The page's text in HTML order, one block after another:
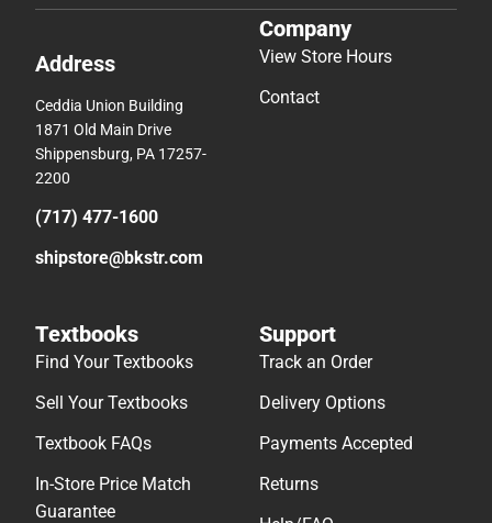
Address
Ceddia Union Building
1871 Old Main Drive
Shippensburg, PA 17257-
2200
(717) 477-1600
shipstore@bkstr.com
Company
View Store Hours
Contact
Textbooks
Find Your Textbooks
Sell Your Textbooks
Textbook FAQs
In-Store Price Match
Guarantee
Support
Track an Order
Delivery Options
Payments Accepted
Returns